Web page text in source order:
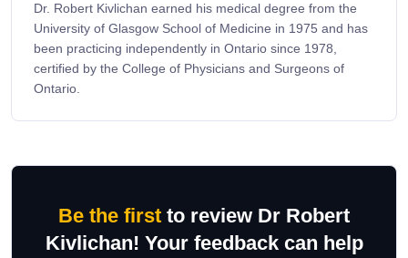
Dr. Robert Kivlichan earned his medical degree from the
University of Glasgow School of Medicine in 1975 and has
been practicing independently in Ontario since 1978,
certified by the College of Physicians and Surgeons of
Ontario.
Be the first to review Dr Robert
Kivlichan! Your feedback can help